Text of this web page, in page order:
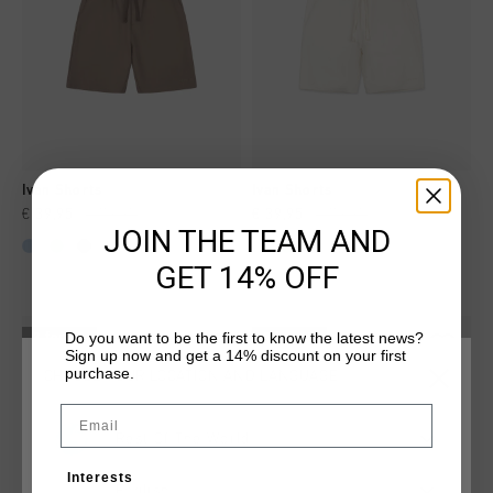
Ivan Shorts
€ 39,95
... ...
2 for 60 2 for 60
CHOOSE YOUR LOCATION AND LANGUAGE
JOIN THE TEAM AND
GET 14% OFF
Do you want to be the first to know the latest news?
Sign up now and get a 14% discount on your first
purchase.
Interests